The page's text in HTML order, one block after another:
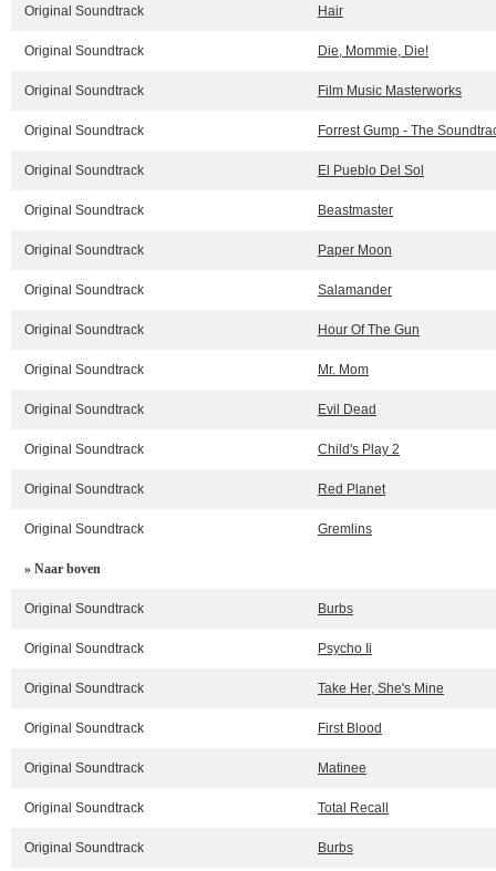
Original Soundtrack Hair
Original Soundtrack Die, Mommie, Die!
Original Soundtrack Film Music Masterworks
Original Soundtrack Forrest Gump - The
Original Soundtrack El Pueblo Del Sol
Original Soundtrack Beastmaster
Original Soundtrack Paper Moon
Original Soundtrack Salamander
Original Soundtrack Hour Of The Gun
Original Soundtrack Mr. Mom
Original Soundtrack Evil Dead
Original Soundtrack Child's Play 2
Original Soundtrack Red Planet
Original Soundtrack Gremlins
» Naar boven
Original Soundtrack Burbs
Original Soundtrack Psycho Ii
Original Soundtrack Take Her, She's Mine
Original Soundtrack First Blood
Original Soundtrack Matinee
Original Soundtrack Total Recall
Original Soundtrack Burbs